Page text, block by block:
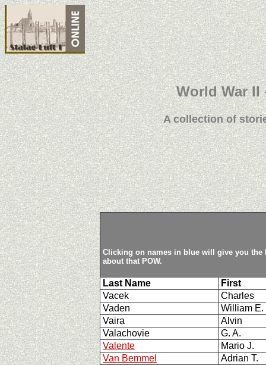
World War
A collection of
Clicking on names in blue will give you the
about that POW.
Last Name
First
Vacek
Charles
Vaden
William
Vaira
Alvin
Valachovie
G. A.
Valente
Mario J.
Van Bemmel
Adrian T.